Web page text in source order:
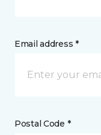
Email address *
Postal Code *